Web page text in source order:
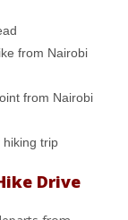
from Nairobi
from Nairobi
hiking trip
Drive